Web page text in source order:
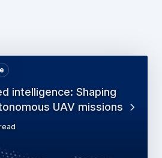
intelligence: Shaping
UAV missions